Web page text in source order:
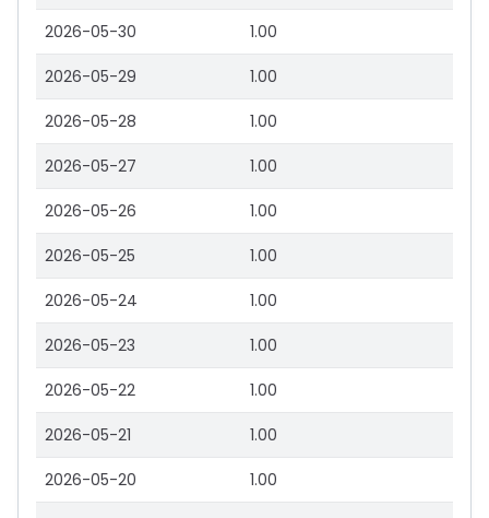
2026-05-30 1.00
2026-05-29 1.00
2026-05-28 1.00
2026-05-27 1.00
2026-05-26 1.00
2026-05-25 1.00
2026-05-24 1.00
2026-05-23 1.00
2026-05-22 1.00
2026-05-21 1.00
2026-05-20 1.00